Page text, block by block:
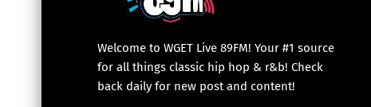
Welcome to WGET Live 89FM! Your #1 source
for all things classic hip hop & r&b! Check
back daily for new post and content!